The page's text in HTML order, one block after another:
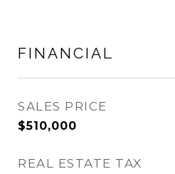
FINANCIAL
SALES PRICE
$510,000
REAL ESTATE TAX